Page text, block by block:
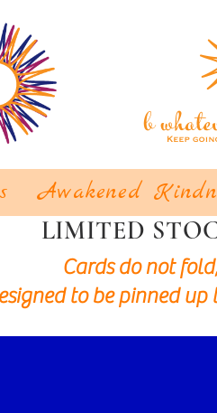
Awakened
LIMITED
Cards do not
to be pinned